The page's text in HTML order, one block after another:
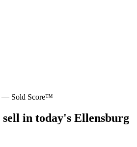
— Sold Score™
in today's Ellensburg